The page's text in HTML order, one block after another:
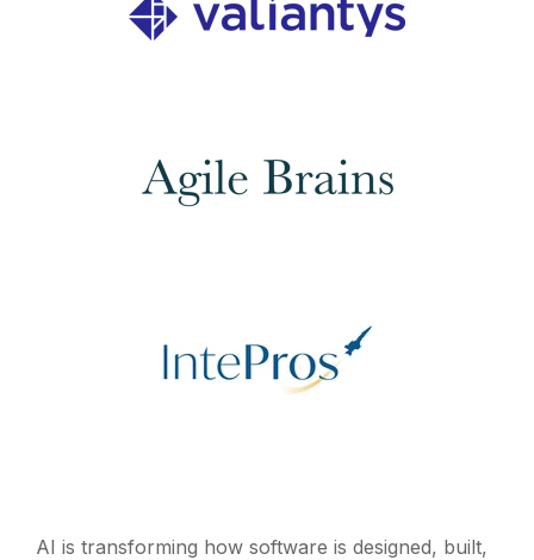
AI is transforming how software is designed, built,